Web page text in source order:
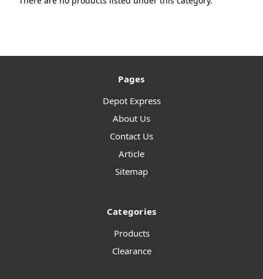
Pages
Depot Express
About Us
Contact Us
Article
Sitemap
Categories
Products
Clearance